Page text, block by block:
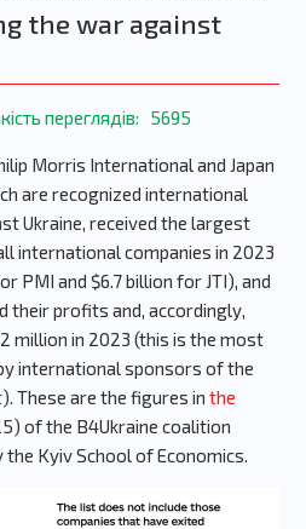
the war against
переглядів: 5695
Morris International and Japan
are recognized international
Ukraine, received the largest
international companies in 2023
PMI and $6.7 billion for JTI), and
their profits and, accordingly,
million in 2023 (this is the most
international sponsors of the
These are the figures in the
of the B4Ukraine coalition
Kyiv School of Economics.